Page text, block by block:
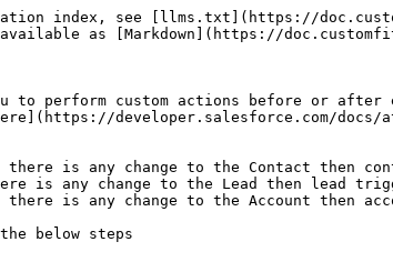
index, see [llms.txt](https://
as [Markdown](https://
to perform custom actions before or
developer.salesforce.com/
is any change to the Contact then
is any change to the Lead then lead
is any change to the Account then
below steps